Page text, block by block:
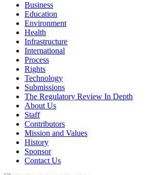
Business
Education
Environment
Health
Infrastructure
International
Process
Rights
Technology
Submissions
The Regulatory Review In Depth
About Us
Staff
Contributors
Mission and Values
History
Sponsor
Contact Us